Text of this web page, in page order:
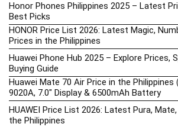
Honor Phones Philippines 2025 – Latest
Best Picks
HONOR Price List 2026: Latest Magic,
Prices in the Philippines
Huawei Phone Hub 2025 – Explore Prices,
Buying Guide
Huawei Mate 70 Air Price in the Philippines
9020A, 7.0″ Display & 6500mAh Battery
HUAWEI Price List 2026: Latest Pura,
the Philippines